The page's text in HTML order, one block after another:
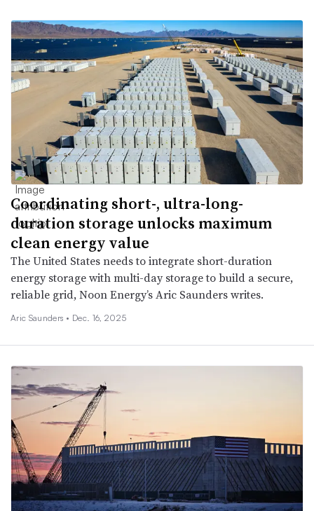
Coordinating short-, ultra-long-
duration storage unlocks maximum
clean energy value
The United States needs to integrate short-duration
energy storage with multi-day storage to build a secure,
reliable grid, Noon Energy’s Aric Saunders writes.
Aric Saunders • Dec. 16, 2025